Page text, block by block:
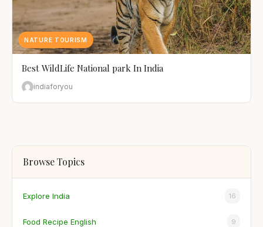
NATURE TOURISM
Best WildLife National park In India
indiaforyou
Browse Topics
Explore India 16
Food Recipe English 9